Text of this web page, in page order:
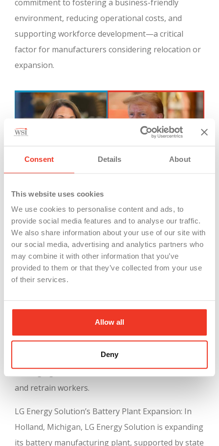
Consent Details About
This website uses cookies
We use cookies to personalise content and ads, to
provide social media features and to analyse our traffic.
We also share information about your use of our site with
our social media, advertising and analytics partners who
may combine it with other information that you’ve
provided to them or that they’ve collected from your use
of their services.
Allow all
Deny
commitment to fostering a business-friendly
environment, reducing operational costs, and
supporting workforce development—a critical
factor for manufacturers considering relocation or
expansion.
Candidates Kamala Harris and Donald Trump have different
ideas how to grow manufacturing in the USA.
Case Study: Michigan’s Attractiveness to
Manufacturers
Several companies have taken advantage of
Michigan’s incentives to grow their operations:
Ford Motor Company’s Electric Vehicle Investment:
Ford has announced significant investments in
Michigan to expand electric vehicle production,
leveraging state incentives to modernize facilities
and retrain workers.
LG Energy Solution’s Battery Plant Expansion: In
Holland, Michigan, LG Energy Solution is expanding
its battery manufacturing plant, supported by state